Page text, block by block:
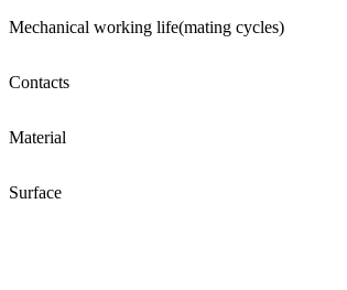
Mechanical working life(mating cycles)
Contacts
Material
Surface